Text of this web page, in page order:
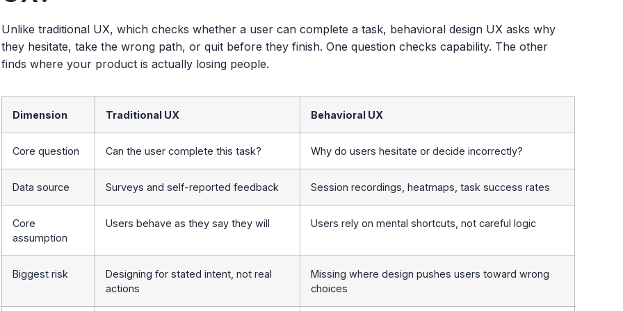
Unlike traditional UX, which checks whether a user can complete a task, behavioral design UX asks why
they hesitate, take the wrong path, or quit before they finish. One question checks capability. The other
finds where your product is actually losing people.
Dimension Traditional UX Behavioral UX
Core question Can the user complete this task? Why do users hesitate or decide incorrectly?
Data source Surveys and self-reported feedback Session recordings, heatmaps, task success rates
Core
assumption
Users behave as they say they will Users rely on mental shortcuts, not careful logic
Biggest risk
Designing for stated intent, not real
actions
Missing where design pushes users toward wrong
choices